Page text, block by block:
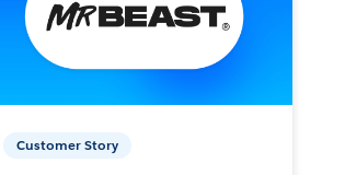
Customer Story